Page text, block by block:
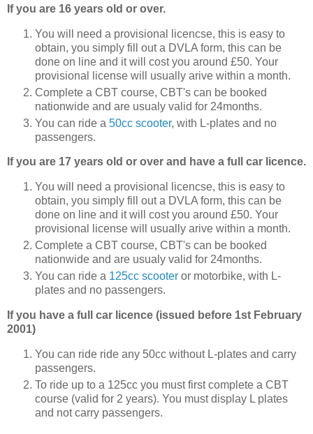
If you are 16 years old or over.
You will need a provisional licencse, this is easy to
obtain, you simply fill out a DVLA form, this can be
done on line and it will cost you around £50. Your
provisional license will usually arive within a month.
Complete a CBT course, CBT's can be booked
nationwide and are usualy valid for 24months.
You can ride a 50cc scooter, with L-plates and no
passengers.
If you are 17 years old or over and have a full car licence.
You will need a provisional licencse, this is easy to
obtain, you simply fill out a DVLA form, this can be
done on line and it will cost you around £50. Your
provisional license will usually arive within a month.
Complete a CBT course, CBT's can be booked
nationwide and are usualy valid for 24months.
You can ride a 125cc scooter or motorbike, with L-
plates and no passengers.
If you have a full car licence (issued before 1st February
2001)
You can ride ride any 50cc without L-plates and carry
passengers.
To ride up to a 125cc you must first complete a CBT
course (valid for 2 years). You must display L plates
and not carry passengers.